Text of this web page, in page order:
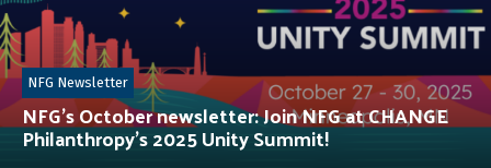
NFG’s October newsletter: Join NFG at CHANGE
Philanthropy’s 2025 Unity Summit!
NFG Newsletter